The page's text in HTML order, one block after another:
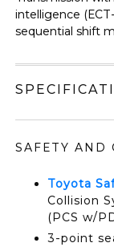
intelligence
sequential shift
SAFETY AND
Toyota
Collision
(PCS w/
3-point